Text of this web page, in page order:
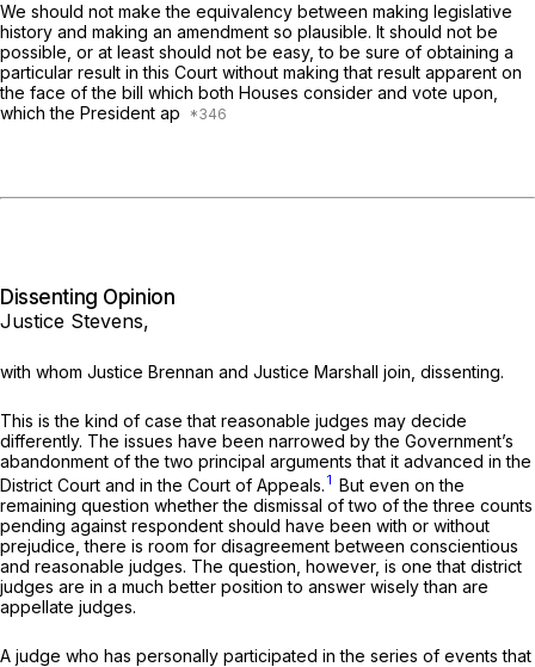
We should not make the equivalency between making legislative
history and making an amendment so plausible. It should not be
possible, or at least should not be easy, to be sure of obtaining a
particular result in this Court without making that result apparent on
the face of the bill which both Houses consider and vote upon,
which the President ap
Dissenting Opinion
Justice Stevens,
with whom Justice Brennan and Justice Marshall join, dissenting.
This is the kind of case that reasonable judges may decide
differently. The issues have been narrowed by the Government’s
abandonment of the two principal arguments that it advanced in the
District Court and in the Court of Appeals. 1 But even on the
remaining question whether the dismissal of two of the three counts
pending against respondent should have been with or without
prejudice, there is room for disagreement between conscientious
and reasonable judges. The question, however, is one that district
judges are in a much better position to answer wisely than are
appellate judges.
A judge who has personally participated in the series of events that